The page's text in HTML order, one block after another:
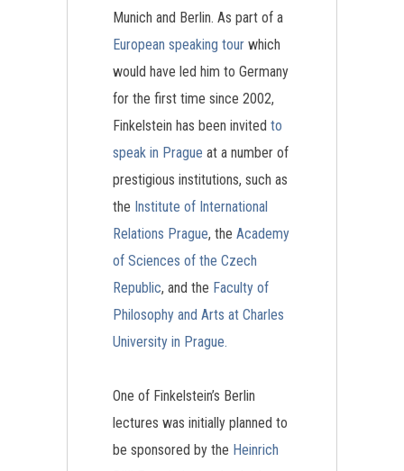
Munich and Berlin. As part of a
European speaking tour which
would have led him to Germany
for the first time since 2002,
Finkelstein has been invited to
speak in Prague at a number of
prestigious institutions, such as
the Institute of International
Relations Prague, the Academy
of Sciences of the Czech
Republic, and the Faculty of
Philosophy and Arts at Charles
University in Prague.
One of Finkelstein’s Berlin
lectures was initially planned to
be sponsored by the Heinrich